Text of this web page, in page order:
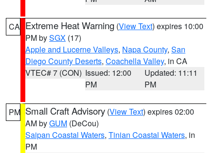
CA Extreme Heat Warning (View Text) expires 10:00
PM bySGX (17)
Apple and Lucerne Valleys, Napa County, San
Diego County Deserts, Coachella Valley, in CA
VTEC# 7 (CON) Issued: 12:00
PM
Updated: 11:11
PM
PM Small Craft Advisory (View Text) expires 02:00
AM byGUM (DeCou)
Saipan Coastal Waters, Tinian Coastal Waters, in
PM